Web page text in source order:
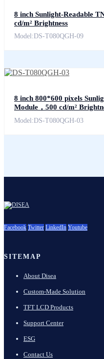
8 inch Sunlight-Readable
cd/m² Brightness
Model:DS-T080QGH-09
8 inch 800*600 pixels
Module，500 cd/m²
Model:DS-T080QGH-03
Facebook Twitter LinkedIn Youtube
SITEMAP
About Disea
Custom-Made Solution
TFT LCD Products
Support Center
ESG
Contact Us